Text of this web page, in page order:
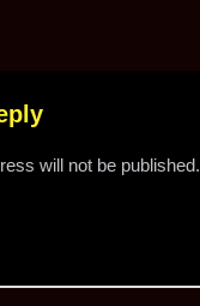
will not be published.